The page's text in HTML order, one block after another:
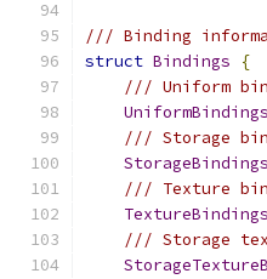
/// Binding
struct Bindings
{
/// Uniform
UniformBindings
/// Storage
StorageBindings
/// Texture
TextureBindings
/// Storage